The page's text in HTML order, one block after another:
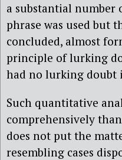
a substantial number
phrase was used but
concluded, almost
principle of lurking
had no lurking doubt
Such quantitative
comprehensively
does not put the
resembling cases